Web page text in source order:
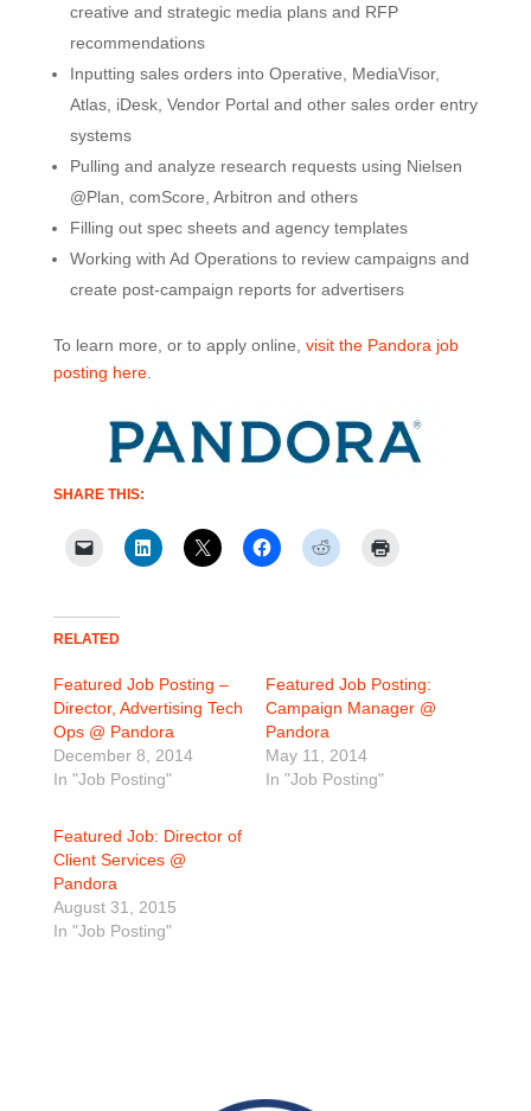
creative and strategic media plans and RFP
recommendations
Inputting sales orders into Operative, MediaVisor,
Atlas, iDesk, Vendor Portal and other sales order entry
systems
Pulling and analyze research requests using Nielsen
@Plan, comScore, Arbitron and others
Filling out spec sheets and agency templates
Working with Ad Operations to review campaigns and
create post-campaign reports for advertisers
To learn more, or to apply online, visit the Pandora job
posting here.
SHARE THIS:
RELATED
Featured Job Posting –
Director, Advertising Tech
Ops @ Pandora
December 8, 2014
In "Job Posting"
Featured Job Posting:
Campaign Manager @
Pandora
May 11, 2014
In "Job Posting"
Featured Job: Director of
Client Services @
Pandora
August 31, 2015
In "Job Posting"